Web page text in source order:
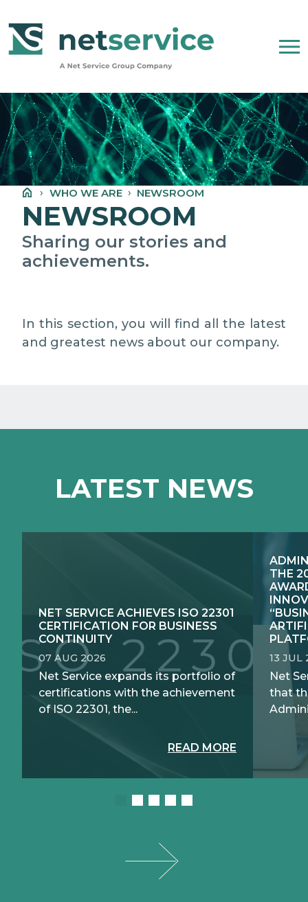
WHO WE ARE
NET SERVICE GROUP
OUR COMPANY STATEMENT
PEOPLE, ETHICS AND VALUES
MEDIA RELATIONS
E-JUSTICE SYSTEMS
PUBLIC SECTOR INNOVATION
HOW WE DO IT
EXCELLENCE NETWORKS
WHO WE ARE NEWSROOM
NEWSROOM
Sharing our stories and
achievements.
In this section, you will find all the latest
and greatest news about our company.
LATEST NEWS
NET SERVICE ACHIEVES ISO 22301
CERTIFICATION FOR BUSINESS
CONTINUITY
07 AUG 2026
Net Service expands its portfolio of
certifications with the achievement
of ISO 22301, the...
READ MORE
THE
13 JUL
Net
that